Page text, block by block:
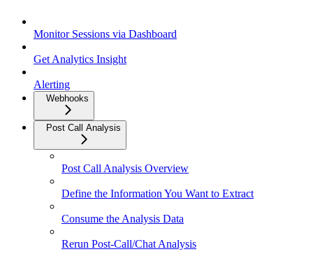
Monitor Sessions via Dashboard
Get Analytics Insight
Alerting
Webhooks
Post Call Analysis
Post Call Analysis Overview
Define the Information You Want to Extract
Consume the Analysis Data
Rerun Post-Call/Chat Analysis